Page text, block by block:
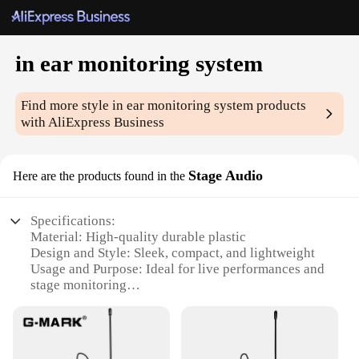
in ear monitoring system
Find more stylein ear monitoring system products
with AliExpress Business
Here are the products found in the Stage Audio
Specifications:
Material: High-quality durable plastic
Design and Style: Sleek, compact, and lightweight
Usage and Purpose: Ideal for live performances and
stage monitoring
transmission
earpieces for a customized fit